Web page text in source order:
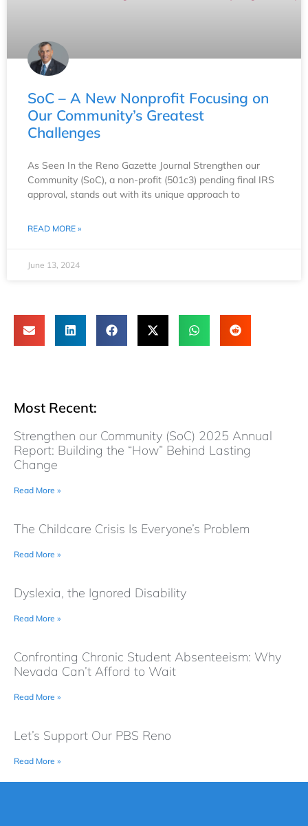
SoC – A New Nonprofit Focusing on
Our Community’s Greatest
Challenges
As Seen In the Reno Gazette Journal Strengthen our
Community (SoC), a non-profit (501c3) pending final IRS
approval, stands out with its unique approach to
READ MORE »
June 13, 2024
Most Recent:
Strengthen our Community (SoC) 2025 Annual
Report: Building the “How” Behind Lasting
Change
Read More »
The Childcare Crisis Is Everyone’s Problem
Read More »
Dyslexia, the Ignored Disability
Read More »
Confronting Chronic Student Absenteeism: Why
Nevada Can’t Afford to Wait
Read More »
Let’s Support Our PBS Reno
Read More »